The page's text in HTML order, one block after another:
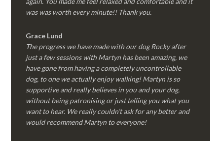
was was worth every minute!! Thank you.
Grace Lund
The progress we have made with our dog Rocky after
just a few sessions with Martyn has been amazing, we
have gone from having a completely uncontrollable
dog, to one we actually enjoy walking! Martyn is so
supportive and really believes in you and your dog,
without being patronising or just telling you what you
want to hear. We really couldn’t ask for any better and
would recommend Martyn to everyone!